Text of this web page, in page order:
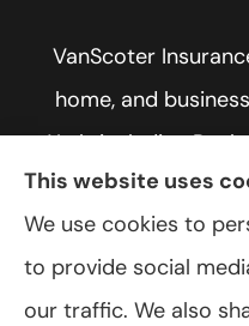
VanScoter
home, and
York, including
© Copyright 2026, VanScoter
This website uses
We use cookies to
to provide social
our traffic. We also